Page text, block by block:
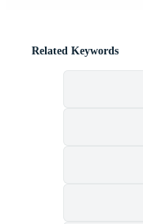
Related Keywords